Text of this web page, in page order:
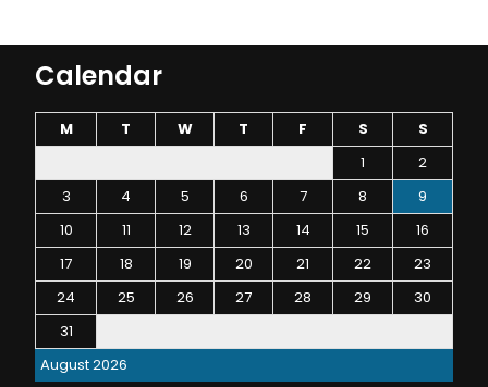
Calendar
August 2026
M T W T F S
S
1
2
3
4 5 6 7 8
9
10
11 12 13 14 15
16
17
18 19 20 21 22
23
24
25 26 27 28 29
30
31